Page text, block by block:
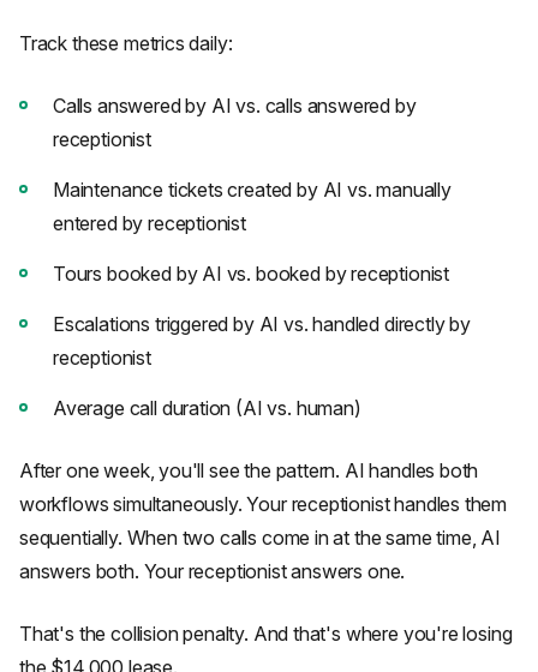
Track these metrics daily:
Calls answered by AI vs. calls answered by
receptionist
Maintenance tickets created by AI vs. manually
entered by receptionist
Tours booked by AI vs. booked by receptionist
Escalations triggered by AI vs. handled directly by
receptionist
Average call duration (AI vs. human)
After one week, you'll see the pattern. AI handles both
workflows simultaneously. Your receptionist handles them
sequentially. When two calls come in at the same time, AI
answers both. Your receptionist answers one.
That's the collision penalty. And that's where you're losing
the $14,000 lease.